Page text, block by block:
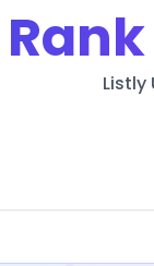
Rank
Listly